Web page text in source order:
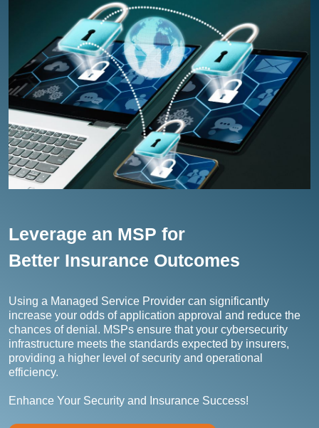
Leverage an MSP for
Better Insurance Outcomes
Using a Managed Service Provider can significantly
increase your odds of application approval and reduce the
chances of denial. MSPs ensure that your cybersecurity
infrastructure meets the standards expected by insurers,
providing a higher level of security and operational
efficiency.
Enhance Your Security and Insurance Success!